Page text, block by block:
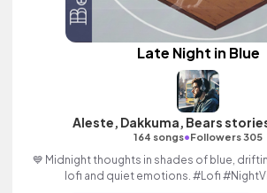
Late Night in Blue
Aleste, Dakkuma, Bears
164 songs•Followers 305
💙 Midnight thoughts in shades of blue,
lofi and quiet emotions. #Lofi